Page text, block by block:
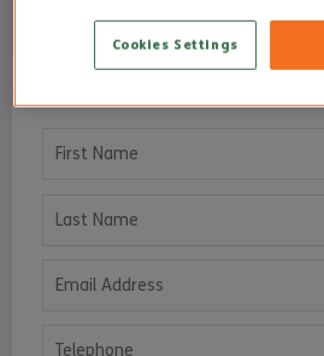
Cookies Settings